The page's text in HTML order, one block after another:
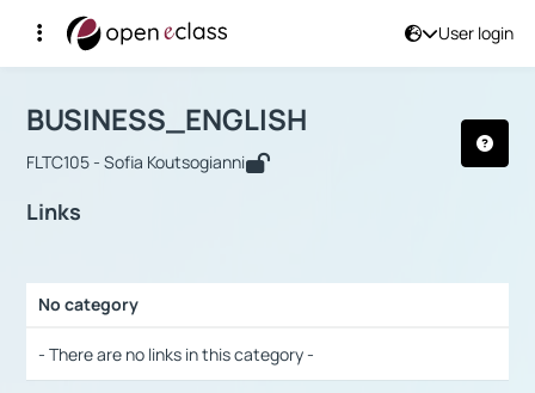
User login
Αρχική Σελίδα
Course : BUSINESS_ENGLISH
BUSINESS_ENGLISH
FLTC105 - Sofia Koutsogianni
Links
No category
- There are no links in this category -